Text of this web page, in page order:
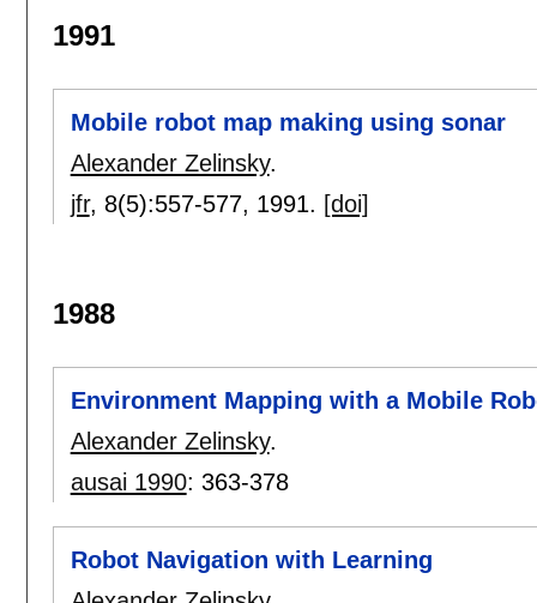
1991
Mobile robot map making using sonar
Alexander Zelinsky.
jfr, 8(5):557-577, 1991. [doi]
1988
Environment Mapping with a Mobile
Alexander Zelinsky.
ausai 1990: 363-378
Robot Navigation with Learning